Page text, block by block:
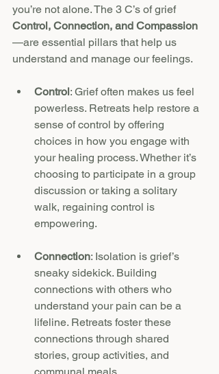
you’re not alone. The 3 C’s of grief
Control, Connection, and Compassion
—are essential pillars that help us
understand and manage our feelings.
Control: Grief often makes us feel
powerless. Retreats help restore a
sense of control by offering
choices in how you engage with
your healing process. Whether it’s
choosing to participate in a group
discussion or taking a solitary
walk, regaining control is
empowering.
Connection: Isolation is grief’s
sneaky sidekick. Building
connections with others who
understand your pain can be a
lifeline. Retreats foster these
connections through shared
stories, group activities, and